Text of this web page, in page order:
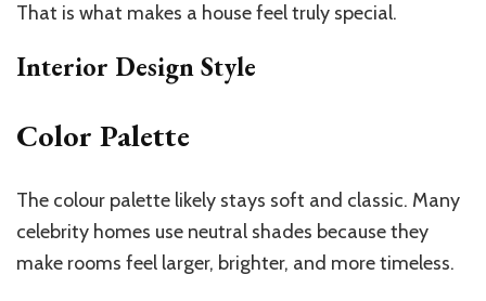
That is what makes a house feel truly special.
Interior Design Style
Color Palette
The colour palette likely stays soft and classic. Many
celebrity homes use neutral shades because they
make rooms feel larger, brighter, and more timeless.